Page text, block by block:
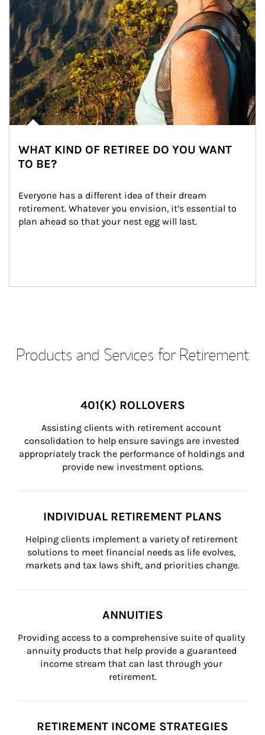
WHAT KIND OF RETIREE DO YOU WANT
TO BE?
Everyone has a different idea of their dream
retirement. Whatever you envision, it’s essential to
plan ahead so that your nest egg will last.
Products and Services for Retirement
401(K) ROLLOVERS
Assisting clients with retirement account
consolidation to help ensure savings are invested
appropriately track the performance of holdings and
provide new investment options.
INDIVIDUAL RETIREMENT PLANS
Helping clients implement a variety of retirement
solutions to meet financial needs as life evolves,
markets and tax laws shift, and priorities change.
ANNUITIES
Providing access to a comprehensive suite of quality
annuity products that help provide a guaranteed
income stream that can last through your
retirement.
RETIREMENT INCOME STRATEGIES